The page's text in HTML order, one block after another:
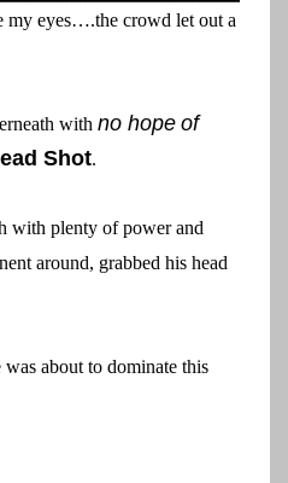
my eyes….the crowd let out a
with no hope of
Shot.
with plenty of power and
around, grabbed his head
about to dominate this